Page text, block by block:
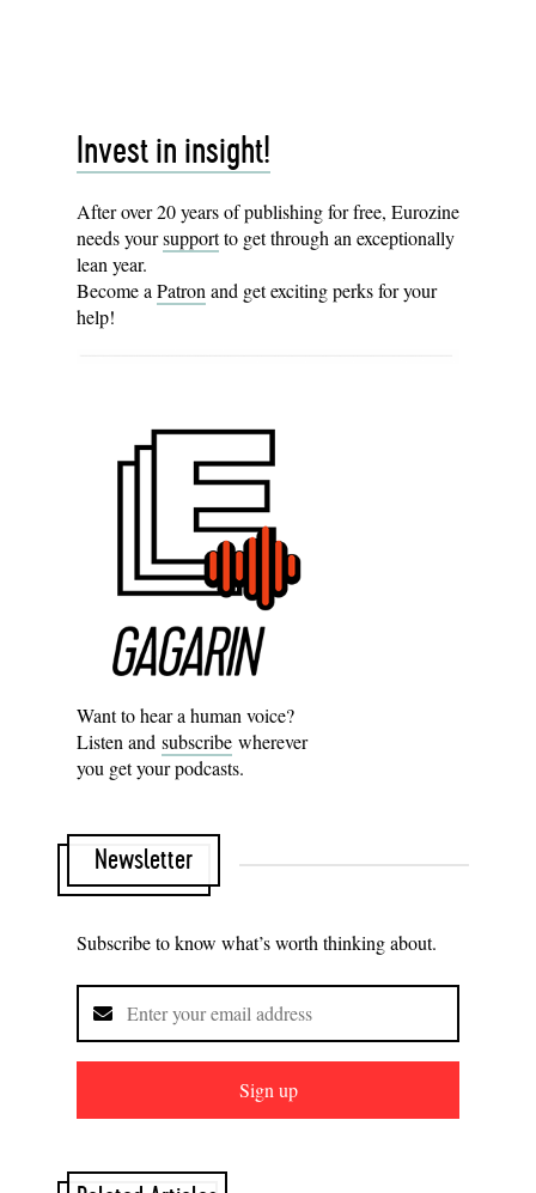
Invest in insight!
After over 20 years of publishing for free, Eurozine
needs yoursupportto get through an exceptionally
lean year.
Become aPatronand get exciting perks for your
help!
Want to hear a human voice?
Listen and subscribe wherever
you get your podcasts.
Newsletter
Subscribe to know what’s worth thinking about.
Sign up